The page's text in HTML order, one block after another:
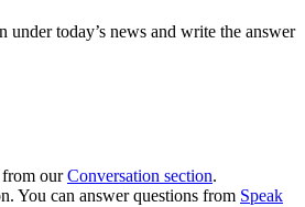
under today’s news and write the answer
from ourConversation section.
You can answer questions from Speak